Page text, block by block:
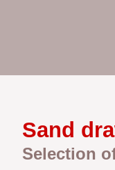
Sand
Selection